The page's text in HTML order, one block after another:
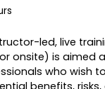
led, live
onsite) is aimed
who wish
benefits,